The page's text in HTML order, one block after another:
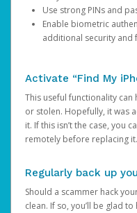
Use strong PINs and
Enable biometric
additional security and
Activate “Find My
This useful functionality can
or stolen. Hopefully, it was
it. If this isn’t the case, you
remotely before replacing it.
Regularly back up
Should a scammer hack
clean. If so, you’ll be glad